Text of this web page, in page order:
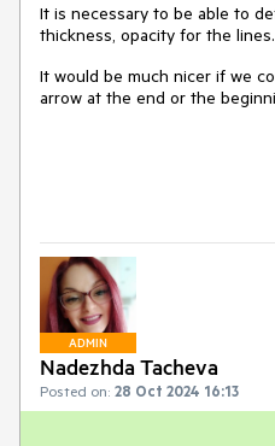
It is necessary to be able to
thickness, opacity for the lines.
It would be much nicer if we
arrow at the end or the
ADMIN
Nadezhda Tacheva
Posted on: 28 Oct 2024 16:13